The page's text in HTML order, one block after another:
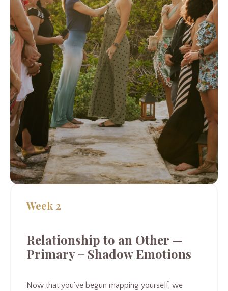
Week 2
Relationship to an Other —
Primary + Shadow Emotions
Now that you've begun mapping yourself, we